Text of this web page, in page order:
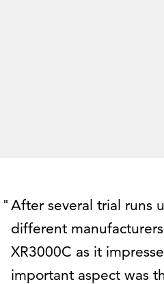
After several trial runs
different
XR3000C as it
important aspect was